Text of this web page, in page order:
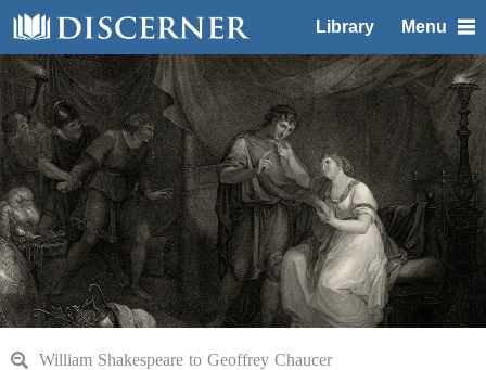
Library Menu
William Shakespeare to Geoffrey Chaucer